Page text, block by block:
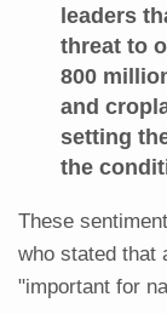
leaders
threat to
800
and
setting
the
These
who stated that
"important for